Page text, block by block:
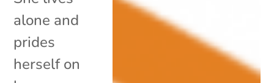
alone and
prides
herself on